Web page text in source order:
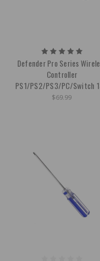
Defender Pro Series
Controller
PS1/PS2/PS3/PC/Switch
$69.99